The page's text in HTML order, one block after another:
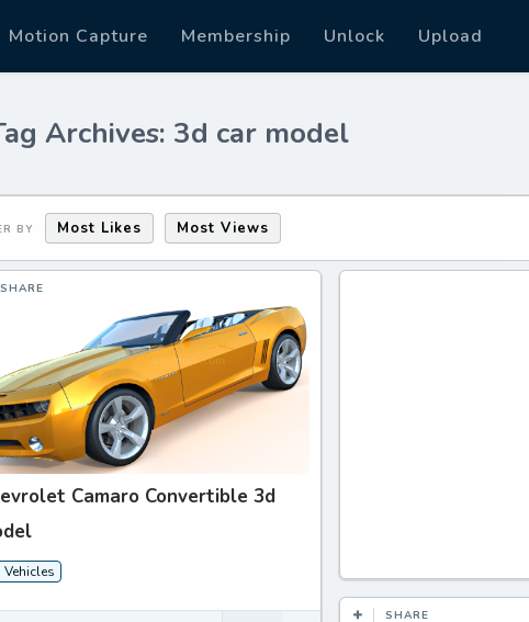
Motion Capture Membership Unlock Upload
Archives: 3d car model
BY Most Likes Most Views
SHARE
Camaro Convertible 3d
Vehicles
SHARE